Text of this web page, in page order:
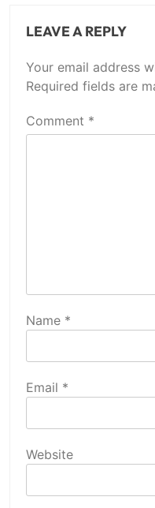
LEAVE A REPLY
Your email address
Required fields are
Comment *
Name *
Email *
Website